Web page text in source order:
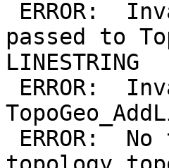
passed to
LINESTRING